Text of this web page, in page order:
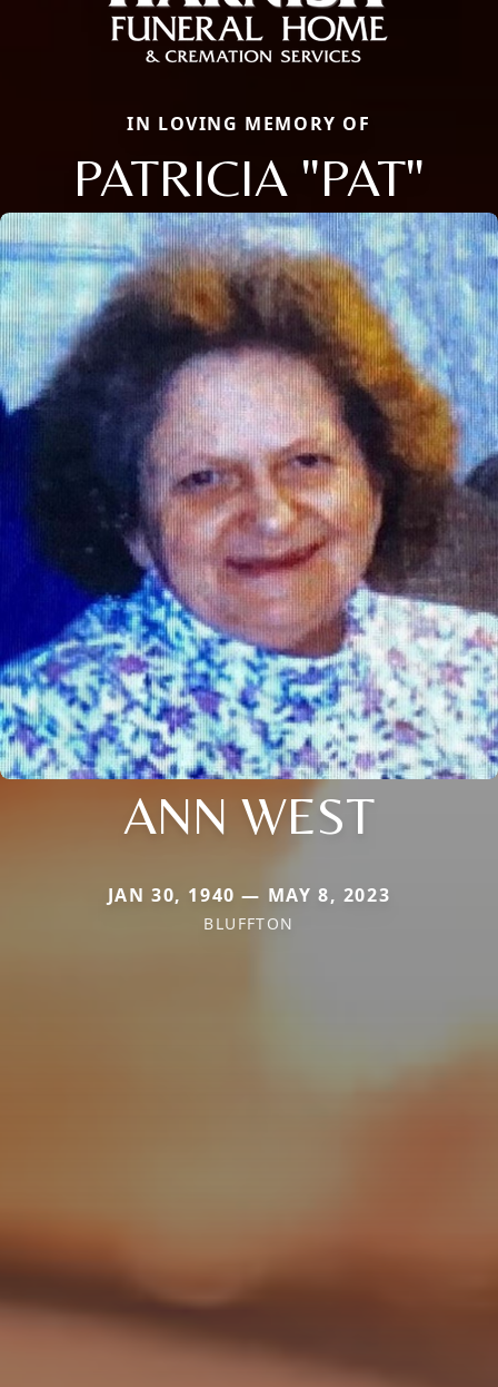
IN LOVING MEMORY OF
PATRICIA "PAT"
ANN WEST
JAN 30, 1940 — MAY 8, 2023
BLUFFTON